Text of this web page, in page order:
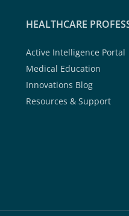
HEALTHCARE
Active Intelligence Portal
Medical Education
Innovations Blog
Resources & Support